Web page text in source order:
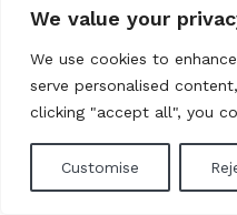
We value your
We use cookies to
serve personalised
clicking "accept all", you
Customise
© 2026 Decontaminate
reserved.